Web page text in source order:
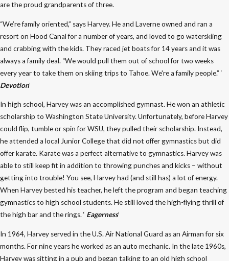
are the proud grandparents of three.
“We’re family oriented,” says Harvey. He and Laverne owned and ran a
resort on Hood Canal for a number of years, and loved to go waterskiing
and crabbing with the kids. They raced jet boats for 14 years and it was
always a family deal. “We would pull them out of school for two weeks
every year to take them on skiing trips to Tahoe. We're a family people.” ‘
Devotion’
In high school, Harvey was an accomplished gymnast. He won an athletic
scholarship to Washington State University. Unfortunately, before Harvey
could flip, tumble or spin for WSU, they pulled their scholarship. Instead,
he attended a local Junior College that did not offer gymnastics but did
offer karate. Karate was a perfect alternative to gymnastics. Harvey was
able to still keep fit in addition to throwing punches and kicks – without
getting into trouble! You see, Harvey had (and still has) a lot of energy.
When Harvey bested his teacher, he left the program and began teaching
gymnastics to high school students. He still loved the high-flying thrill of
the high bar and the rings. ‘ Eagerness’
In 1964, Harvey served in the U.S. Air National Guard as an Airman for six
months. For nine years he worked as an auto mechanic. In the late 1960s,
Harvey was sitting in a pub and began talking to an old high school